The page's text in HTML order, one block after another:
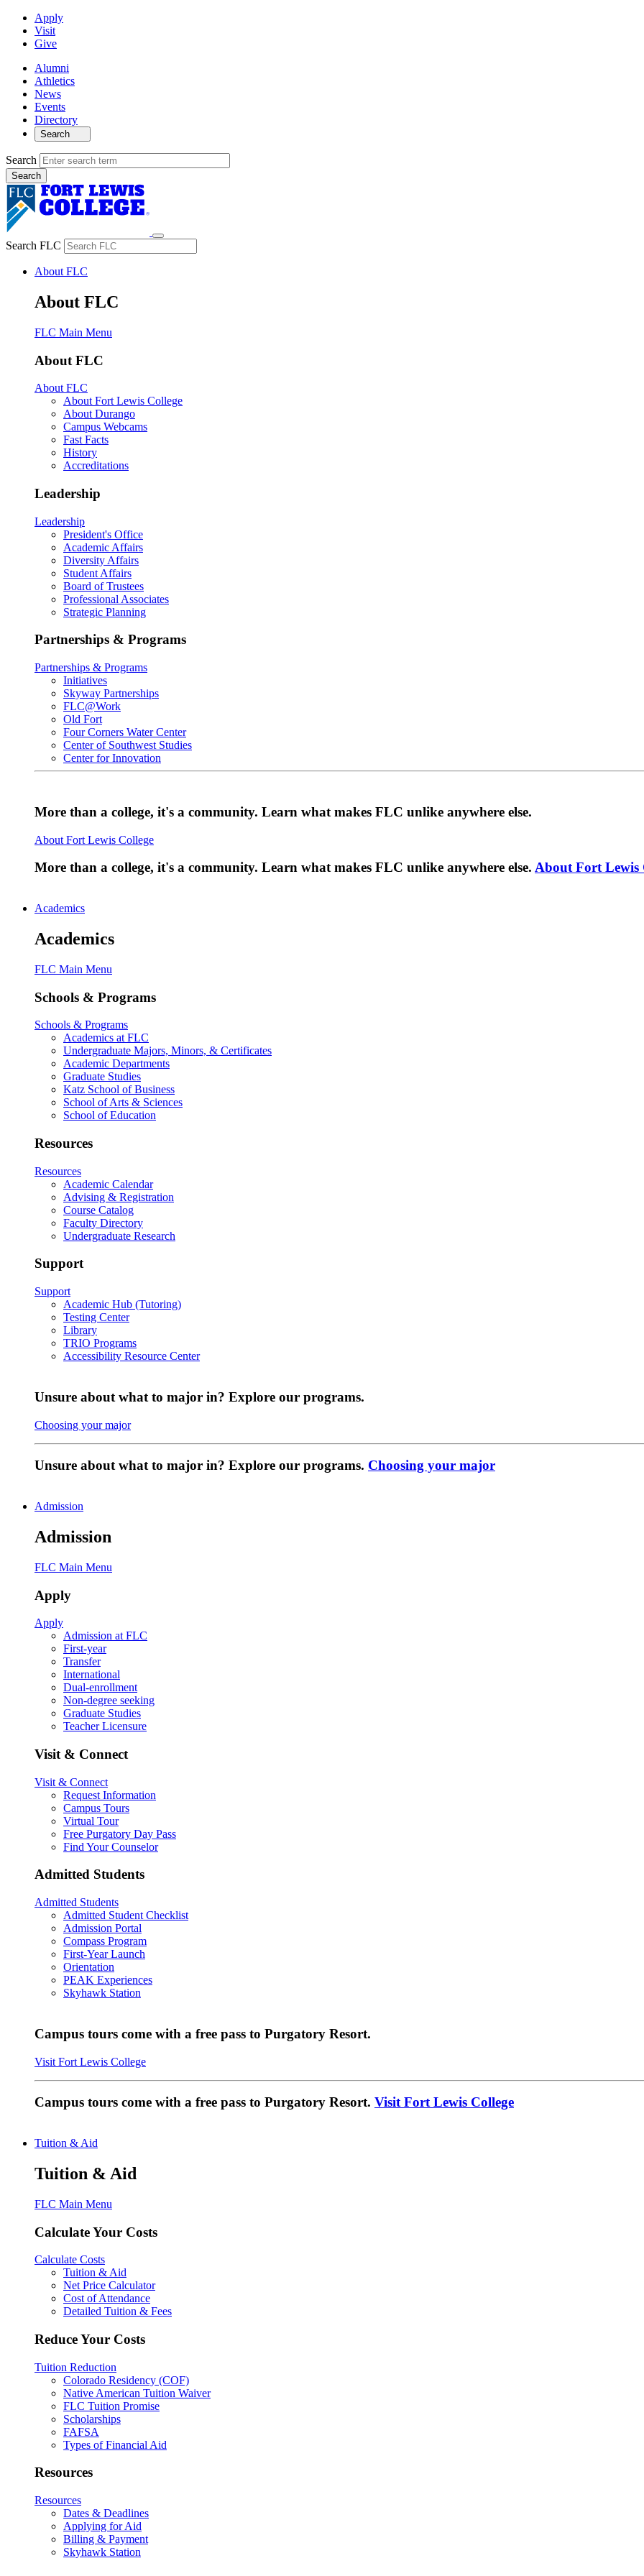
Apply
Visit
Give
Alumni
Athletics
News
Events
Directory
Search
Search
Search FLC
About FLC
About FLC
FLC Main Menu
About FLC
About FLC
About Fort Lewis College
About Durango
Campus Webcams
Fast Facts
History
Accreditations
Leadership
Leadership
President's Office
Academic Affairs
Diversity Affairs
Student Affairs
Board of Trustees
Professional Associates
Strategic Planning
Partnerships & Programs
Partnerships & Programs
Initiatives
Skyway Partnerships
FLC@Work
Old Fort
Four Corners Water Center
Center of Southwest Studies
Center for Innovation
More than a college, it's a community. Learn what makes FLC unlike anywhere else.
About Fort Lewis College
More than a college, it's a community. Learn what makes FLC unlike anywhere else. About Fort Lewis
Academics
Academics
FLC Main Menu
Schools & Programs
Schools & Programs
Academics at FLC
Undergraduate Majors, Minors, & Certificates
Academic Departments
Graduate Studies
Katz School of Business
School of Arts & Sciences
School of Education
Resources
Resources
Academic Calendar
Advising & Registration
Course Catalog
Faculty Directory
Undergraduate Research
Support
Support
Academic Hub (Tutoring)
Testing Center
Library
TRIO Programs
Accessibility Resource Center
Unsure about what to major in? Explore our programs.
Choosing your major
Unsure about what to major in? Explore our programs. Choosing your major
Admission
Admission
FLC Main Menu
Apply
Apply
Admission at FLC
First-year
Transfer
International
Dual-enrollment
Non-degree seeking
Graduate Studies
Teacher Licensure
Visit & Connect
Visit & Connect
Request Information
Campus Tours
Virtual Tour
Free Purgatory Day Pass
Find Your Counselor
Admitted Students
Admitted Students
Admitted Student Checklist
Admission Portal
Compass Program
First-Year Launch
Orientation
PEAK Experiences
Skyhawk Station
Campus tours come with a free pass to Purgatory Resort.
Visit Fort Lewis College
Campus tours come with a free pass to Purgatory Resort. Visit Fort Lewis College
Tuition & Aid
Tuition & Aid
FLC Main Menu
Calculate Your Costs
Calculate Costs
Tuition & Aid
Net Price Calculator
Cost of Attendance
Detailed Tuition & Fees
Reduce Your Costs
Tuition Reduction
Colorado Residency (COF)
Native American Tuition Waiver
FLC Tuition Promise
Scholarships
FAFSA
Types of Financial Aid
Resources
Resources
Dates & Deadlines
Applying for Aid
Billing & Payment
Skyhawk Station